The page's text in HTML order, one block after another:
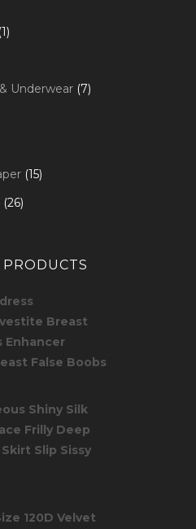
11
Underwear 77
1515
2626
Breast
Enhancer
False Boobs
Shiny Silk
Frilly Deep
Slip Sissy
120D Velvet